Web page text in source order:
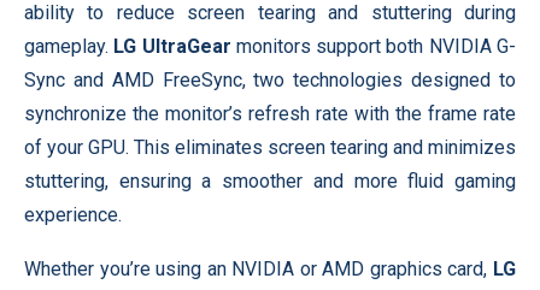
ability to reduce screen tearing and stuttering during
gameplay. LG UltraGear monitors support both NVIDIA G-
Sync and AMD FreeSync, two technologies designed to
synchronize the monitor’s refresh rate with the frame rate
of your GPU. This eliminates screen tearing and minimizes
stuttering, ensuring a smoother and more fluid gaming
experience.
Whether you’re using an NVIDIA or AMD graphics card, LG